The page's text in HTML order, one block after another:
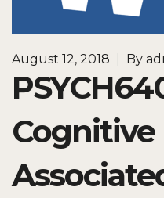
August 12, 2018 By
Cognitive